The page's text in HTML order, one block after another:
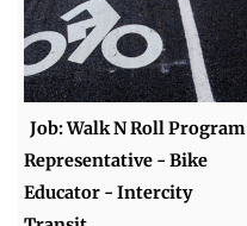
Job: Walk N Roll Program
Representative - Bike
Educator - Intercity